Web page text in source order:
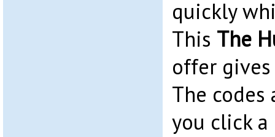
quickly
This The
offer
The codes
you click